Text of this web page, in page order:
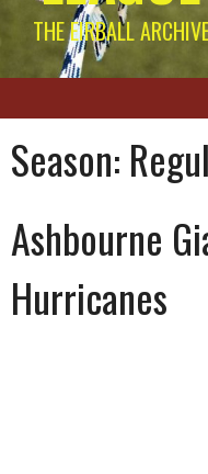
THE EIRBALL
Season:
Ashbourne
Hurricanes